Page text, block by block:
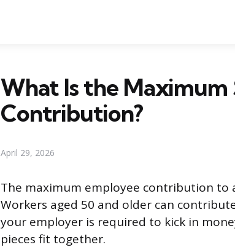
What Is the Maximum
Contribution?
April 29, 2026
The maximum employee contribution to a
Workers aged 50 and older can
your employer is required to kick in
pieces fit together.